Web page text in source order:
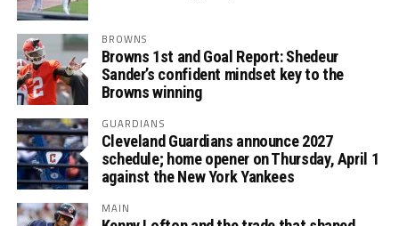
BROWNS
Browns 1st and Goal Report: Shedeur
Sander’s confident mindset key to the
Browns winning
GUARDIANS
Cleveland Guardians announce 2027
schedule; home opener on Thursday, April 1
against the New York Yankees
MAIN